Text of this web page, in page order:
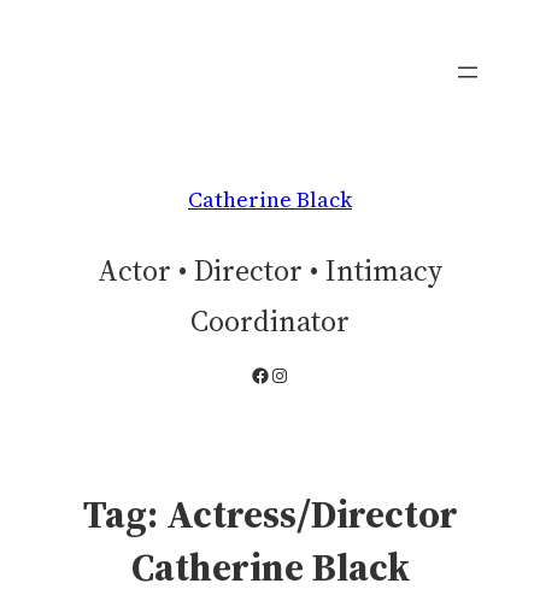
Catherine Black
Actor • Director • Intimacy
Coordinator
Facebook
Instagram
Tag: Actress/Director
Catherine Black